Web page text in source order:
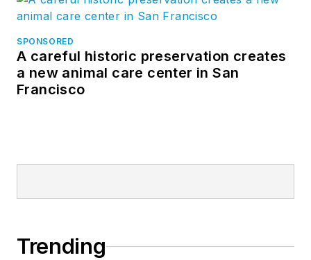
SPONSORED
A careful historic preservation creates
a new animal care center in San
Francisco
Trending